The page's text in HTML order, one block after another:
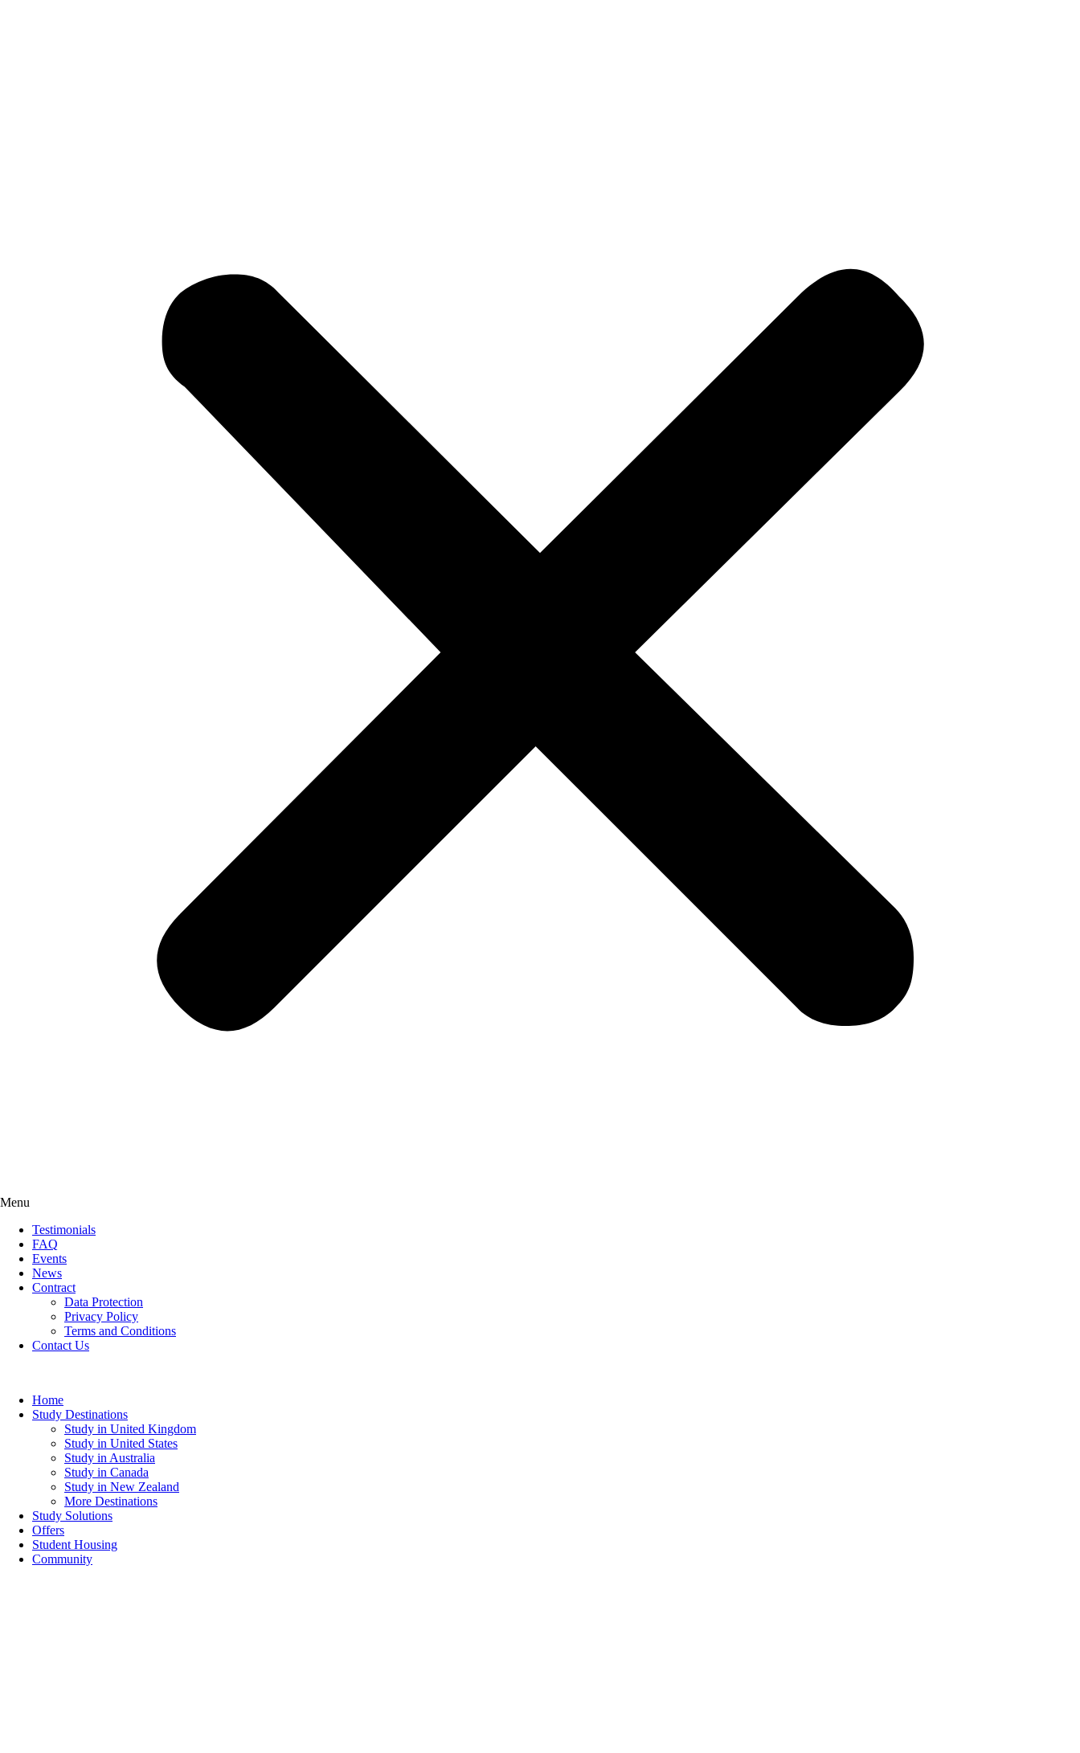
Menu
Testimonials
FAQ
Events
News
Contract
Data Protection
Privacy Policy
Terms and Conditions
Contact Us
Home
Study Destinations
Study in United Kingdom
Study in United States
Study in Australia
Study in Canada
Study in New Zealand
More Destinations
Study Solutions
Offers
Student Housing
Community